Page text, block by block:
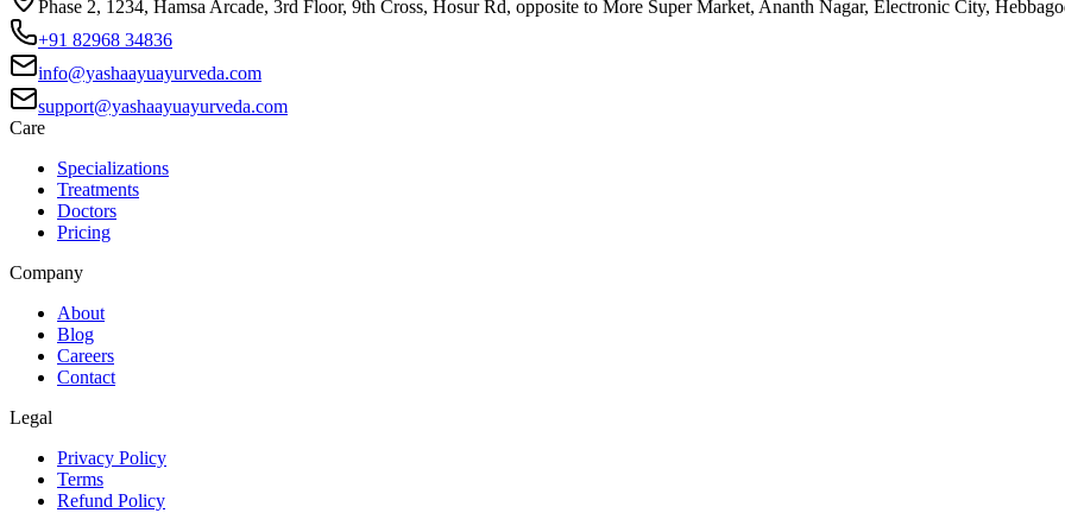
Phase 2, 1234, Hamsa Arcade, 3rd Floor, 9th Cross, Hosur Rd, opposite to More Super Market, Ananth Nagar, Electronic City,
+91 82968 34836
info@yashaayuayurveda.com
support@yashaayuayurveda.com
Care
Specializations
Treatments
Doctors
Pricing
Company
About
Blog
Careers
Contact
Legal
Privacy Policy
Terms
Refund Policy